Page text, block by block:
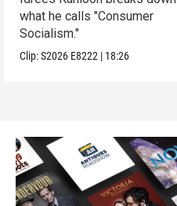
what he calls "Consumer
Socialism."
Clip:S2026 E8222 | 18:26